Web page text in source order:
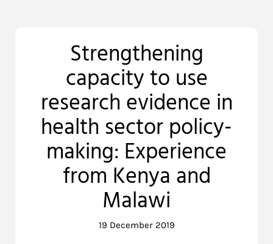
Strengthening
capacity to use
research evidence in
health sector policy-
making: Experience
from Kenya and
Malawi
19 December 2019